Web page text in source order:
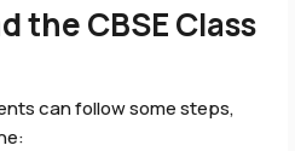
the CBSE Class
can follow some steps,